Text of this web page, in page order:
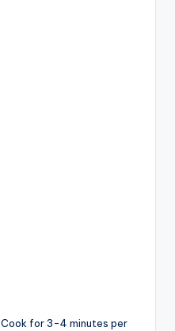
Cook for 3-4 minutes per